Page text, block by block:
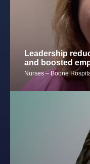
Leadership
and boosted
Nurses – Boone